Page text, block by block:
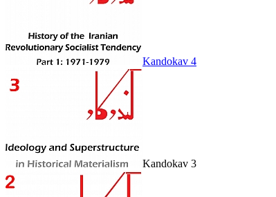
Kandokav 4
Kandokav 3